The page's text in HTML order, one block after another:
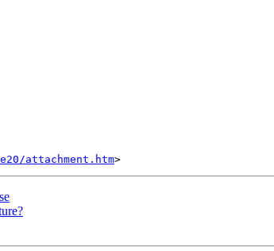
attachment.htm